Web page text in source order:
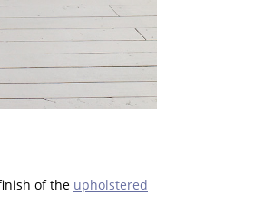
of the upholstered